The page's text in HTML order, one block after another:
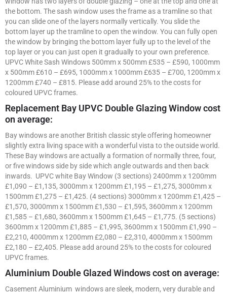
the bottom. The sash window uses the frame as a tramline so that
you can slide one of the layers normally vertically. You slide the
bottom layer up the tramline to open the window. You can fully open
the window by bringing the bottom layer fully up to the level of the
top layer or you can just open it gradually to your own preference.
UPVC White Sash Windows 500mm x 500mm £535 – £590, 1000mm
x 500mm £610 – £695, 1000mm x 1000mm £635 – £700, 1200mm x
1200mm £740 – £815. Please add around 25% to the costs for
coloured UPVC frames.
Replacement Bay UPVC Double Glazing Window cost
on average:
Bay windows are another British classic style offering homeowner
slightly extra living space with a wonderful vista to the outside world.
These Bay windows are actually a formation of normally three, four,
or five windows side by side which angle outwards and then back
inwards. UPVC white Bay Window (3 sections) 2400mm x 1200mm
£1,090 – £1,135, 3000mm x 1200mm £1,195 – £1,275, 3000mm x
1500mm £1,275 – £1,425. (4 sections) 3000mm x 1200mm £1,425 –
£1,570, 3000mm x 1500mm £1,530 – £1,595, 3600mm x 1200mm
£1,585 – £1,680, 3600mm x 1500mm £1,645 – £1,775. (5 sections)
3600mm x 1200mm £1,885 – £1,995, 3600mm x 1500mm £1,990 –
£2,210, 4000mm x 1200mm £2,080 – £2,310, 4000mm x 1500mm
£2,180 – £2,405. Please add around 25% to the costs for coloured
UPVC frames.
Aluminium Double Glazed Windows cost on average:
Casement Aluminium windows are sleek, modern, very durable and